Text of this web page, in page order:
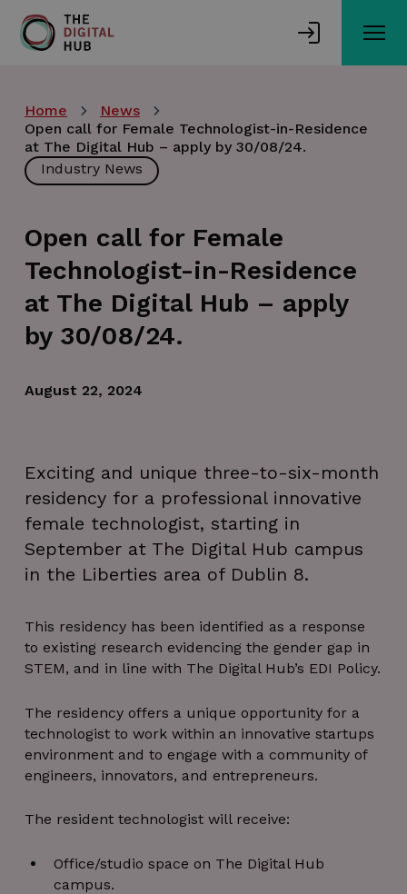
main
Home
News
Open call for Female Technologist-in-Residence
at The Digital Hub – apply by 30/08/24.
Industry News
Open call for Female
Technologist-in-Residence
at The Digital Hub – apply
by 30/08/24.
August 22, 2024
Exciting and unique three-to-six-month
residency for a professional innovative
female technologist, starting in
September at The Digital Hub campus
in the Liberties area of Dublin 8.
This residency has been identified as a response
to existing research evidencing the gender gap in
STEM, and in line with The Digital Hub’s EDI Policy.
The residency offers a unique opportunity for a
technologist to work within an innovative startups
environment and to engage with a community of
engineers, innovators, and entrepreneurs.
The resident technologist will receive:
Office/studio space on The Digital Hub
campus.